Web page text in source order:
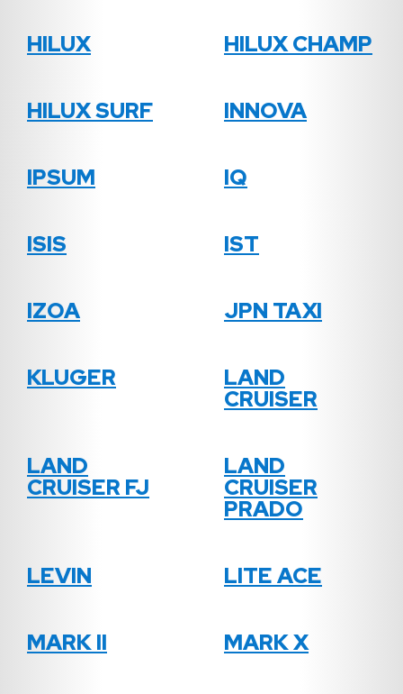
HILUX HILUX CHAMP
HILUX SURF INNOVA
IPSUM IQ
ISIS IST
IZOA JPN TAXI
KLUGER LAND
CRUISER
LAND
CRUISER FJ
LAND
CRUISER
PRADO
LEVIN LITE ACE
MARK II MARK X